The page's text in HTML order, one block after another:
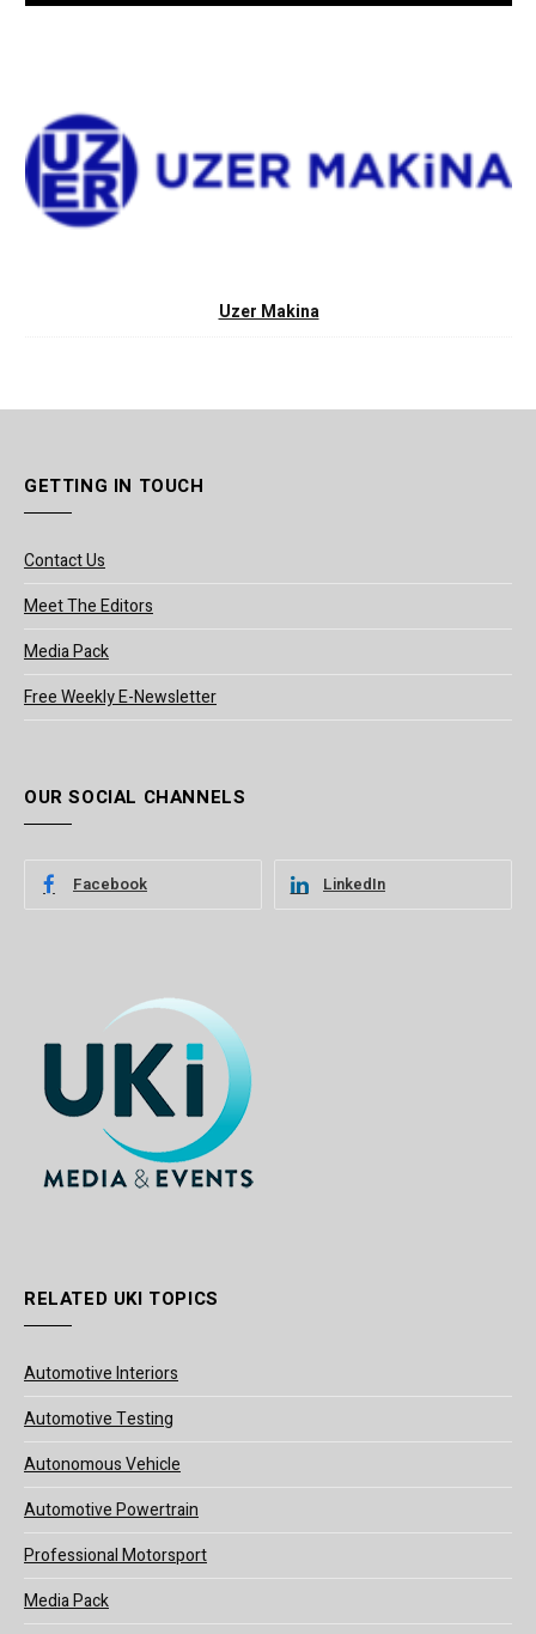
Uzer Makina
GETTING IN TOUCH
Contact Us
Meet The Editors
Media Pack
Free Weekly E-Newsletter
OUR SOCIAL CHANNELS
Facebook LinkedIn
RELATED UKI TOPICS
Automotive Interiors
Automotive Testing
Autonomous Vehicle
Automotive Powertrain
Professional Motorsport
Media Pack